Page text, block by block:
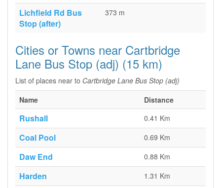
Lichfield Rd Bus
Stop (after)
373 m
Cities or Towns near Cartbridge
Lane Bus Stop (adj) (15 km)
List of places near to Cartbridge Lane Bus Stop (adj)
Name
Distance
Rushall 0.41 Km
Coal Pool 0.69 Km
Daw End 0.88 Km
Harden 1.31 Km